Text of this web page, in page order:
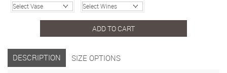
ADD TO CART
DESCRIPTION SIZE OPTIONS